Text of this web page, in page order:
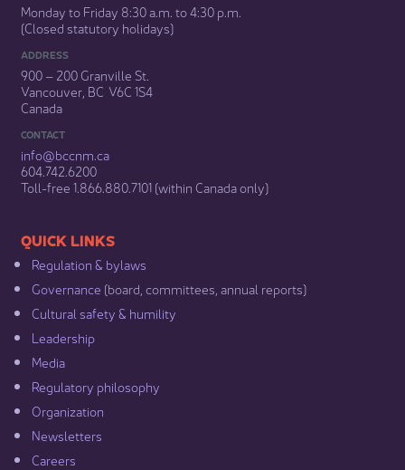
Monday to Friday 8:30 a.m. to 4:30 p.m.
(Closed statutory holidays)​
ADDRESS
900 – 200 Granville St.
Vancouver, BC V6C 1S4
Canada
CONTACT
info@bccnm​.ca
604.742.6200​
​Toll-free 1.866.880.7101 (within Canada only) ​
​​QUICK LINKS
Regulation & b​ylaws
Governance​ (board, committees, annual reports)​
Cultural safety & humility​
Leadership​
Media​
Regulatory philosophy​
Organization​
Newsletters
Careers